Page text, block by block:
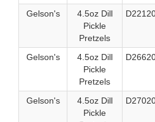
Gelson's
4.5oz Dill
Pickle
Pretzels
Gelson's
4.5oz Dill
Pickle
Pretzels
Gelson's
4.5oz Dill
Pickle